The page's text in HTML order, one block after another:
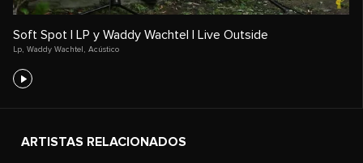
Soft Spot | LP y Waddy Wachtel | Live Outside
Lp, Waddy Wachtel , Acústico
ARTISTAS RELACIONADOS